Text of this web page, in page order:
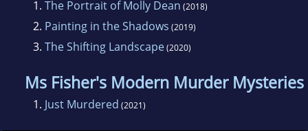
1. The Portrait of Molly Dean (2018)
2. Painting in the Shadows (2019)
3. The Shifting Landscape(2020)
Ms Fisher's Modern Murder Mysteries
1. Just Murdered (2021)